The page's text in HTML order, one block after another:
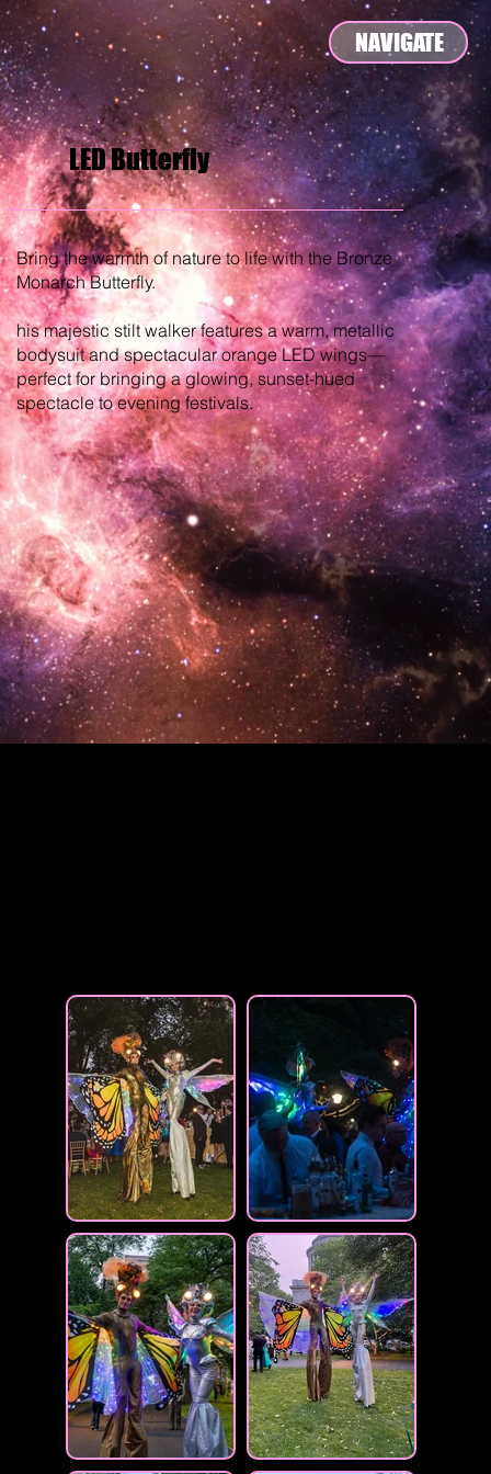
NAVIGATE
LED Butterfly
Bring the warmth of nature to life with the Bronze
Monarch Butterfly.
his majestic stilt walker features a warm, metallic
bodysuit and spectacular orange LED wings—
perfect for bringing a glowing, sunset-hued
spectacle to evening festivals.